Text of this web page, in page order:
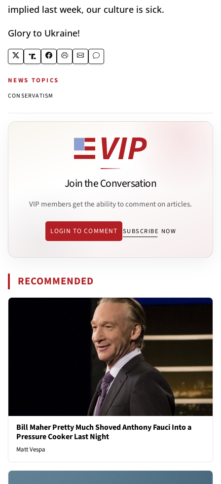
implied last week, our culture is sick.
Glory to Ukraine!
NEWS TOPICS
CONSERVATISM
Join the Conversation
VIP members get the ability to comment on articles.
LOGIN TO COMMENT SUBSCRIBE NOW
RECOMMENDED
Bill Maher Pretty Much Shoved Anthony Fauci Into a
Pressure Cooker Last Night
Matt Vespa